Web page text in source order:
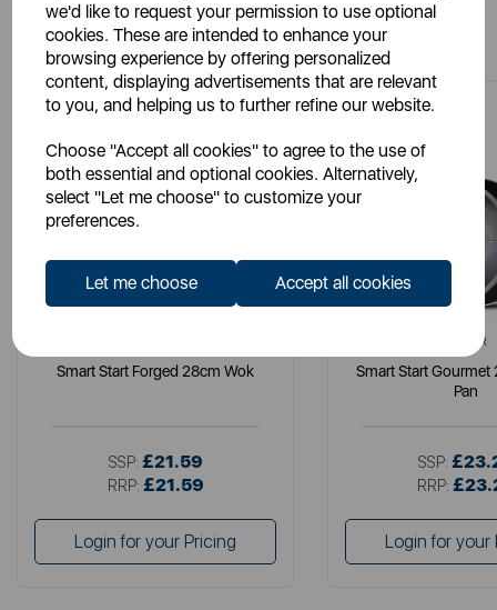
we'd like to request your permission to use optional
cookies. These are intended to enhance your
browsing experience by offering personalized
content, displaying advertisements that are relevant
to you, and helping us to further refine our website.
Choose "Accept all cookies" to agree to the use of
both essential and optional cookies. Alternatively,
select "Let me choose" to customize your
preferences.
Let me choose Accept all cookies
You May Also Like
Smart Start Forged 28cm Wok
SSP: £21.59
RRP: £21.59
Login for your Pricing
TOWER
Smart Start
Pan
SSP:
RRP:
Login for your